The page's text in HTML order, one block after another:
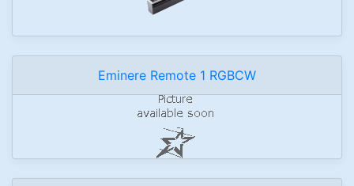
Eminere Remote 1 RGBCW